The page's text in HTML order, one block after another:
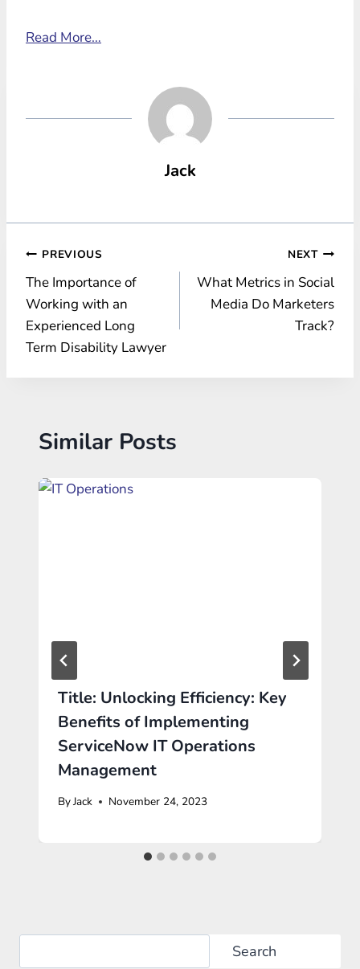
Read More…
Jack
Post
navigation
PREVIOUS
The Importance of
Working with an
Experienced Long
Term Disability Lawyer
NEXT
What Metrics in Social
Media Do Marketers
Track?
Similar Posts
Title: Unlocking Efficiency: Key
Benefits of Implementing
ServiceNow IT Operations
Management
ByJack November 24, 2023
Search